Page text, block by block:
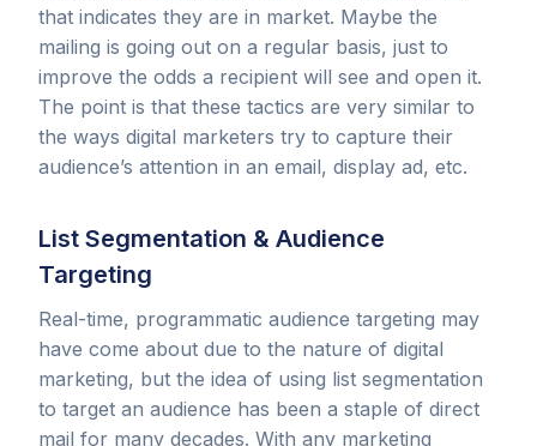
that indicates they are in market. Maybe the
mailing is going out on a regular basis, just to
improve the odds a recipient will see and open it.
The point is that these tactics are very similar to
the ways digital marketers try to capture their
audience’s attention in an email, display ad, etc.
List Segmentation & Audience
Targeting
Real-time, programmatic audience targeting may
have come about due to the nature of digital
marketing, but the idea of using list segmentation
to target an audience has been a staple of direct
mail for many decades. With any marketing